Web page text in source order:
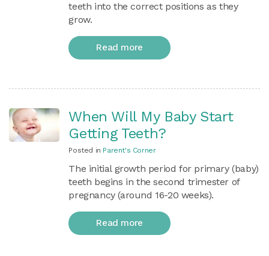
teeth into the correct positions as they
grow.
Read more
When Will My Baby Start
Getting Teeth?
Posted in Parent's Corner
The initial growth period for primary (baby)
teeth begins in the second trimester of
pregnancy (around 16-20 weeks).
Read more